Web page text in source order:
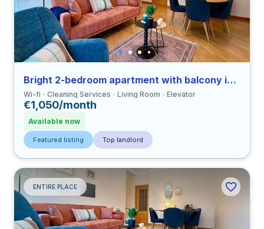
Bright 2-bedroom apartment with balcony in Coimbra close to FEUC
Wi-fi Cleaning Services Living Room Elevator
€1,050/month
Available now
Featured listing Top landlord
ENTIRE PLACE